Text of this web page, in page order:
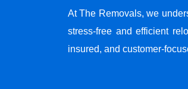
At The Removals, we
stress-free and efficient
insured, and customer-